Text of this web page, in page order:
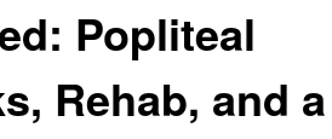
Popliteal
Rehab, and a